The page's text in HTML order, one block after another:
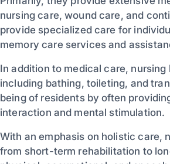
nursing care, wound care, and
provide specialized care for
memory care services and
In addition to medical care,
including bathing, toileting, and
being of residents by often
interaction and mental stimulation.
With an emphasis on holistic care,
from short-term rehabilitation to